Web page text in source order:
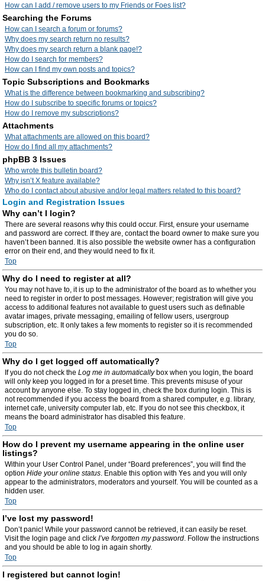
How can I add / remove users to my Friends or Foes list?
Searching the Forums
How can I search a forum or forums?
Why does my search return no results?
Why does my search return a blank page!?
How do I search for members?
How can I find my own posts and topics?
Topic Subscriptions and Bookmarks
What is the difference between bookmarking and subscribing?
How do I subscribe to specific forums or topics?
How do I remove my subscriptions?
Attachments
What attachments are allowed on this board?
How do I find all my attachments?
phpBB 3 Issues
Who wrote this bulletin board?
Why isn’t X feature available?
Who do I contact about abusive and/or legal matters related to this board?
Login and Registration Issues
Why can’t I login?
There are several reasons why this could occur. First, ensure your username
and password are correct. If they are, contact the board owner to make sure you
haven’t been banned. It is also possible the website owner has a configuration
error on their end, and they would need to fix it.
Top
Why do I need to register at all?
You may not have to, it is up to the administrator of the board as to whether you
need to register in order to post messages. However; registration will give you
access to additional features not available to guest users such as definable
avatar images, private messaging, emailing of fellow users, usergroup
subscription, etc. It only takes a few moments to register so it is recommended
you do so.
Top
Why do I get logged off automatically?
If you do not check the Log me in automaticallybox when you login, the board
will only keep you logged in for a preset time. This prevents misuse of your
account by anyone else. To stay logged in, check the box during login. This is
not recommended if you access the board from a shared computer, e.g. library,
internet cafe, university computer lab, etc. If you do not see this checkbox, it
means the board administrator has disabled this feature.
Top
How do I prevent my username appearing in the online user
listings?
Within your User Control Panel, under “Board preferences”, you will find the
option Hide your online status. Enable this option with Yes and you will only
appear to the administrators, moderators and yourself. You will be counted as a
hidden user.
Top
I’ve lost my password!
Don’t panic! While your password cannot be retrieved, it can easily be reset.
Visit the login page and click I’ve forgotten my password. Follow the instructions
and you should be able to log in again shortly.
Top
I registered but cannot login!